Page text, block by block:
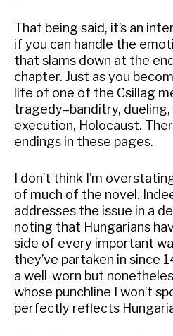
That being said, it’s an
if you can handle the
that slams down at the
chapter. Just as you
life of one of the Csillag
tragedy–banditry, dueling,
execution, Holocaust.
endings in these pages.
I don’t think I’m
of much of the novel.
addresses the issue in a
noting that Hungarians
side of every important
they’ve partaken in since
a well-worn but
whose punchline I won’t
perfectly reflects